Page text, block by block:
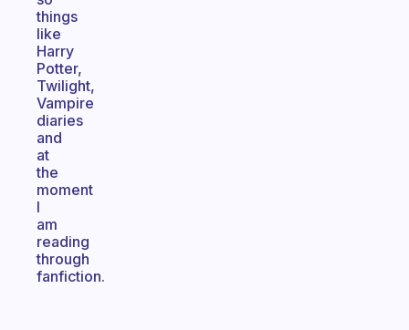
things
like
Harry
Potter,
Twilight,
Vampire
diaries
and
at
the
moment
I
am
reading
through
fanfiction.